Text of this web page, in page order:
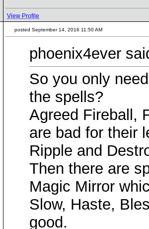
View Profile
posted September 14, 2016 11:50 AM
phoenix4ever
So you only
the spells?
Agreed Fireball,
are bad for their
Ripple and
Then there are
Magic Mirror
Slow, Haste,
good.